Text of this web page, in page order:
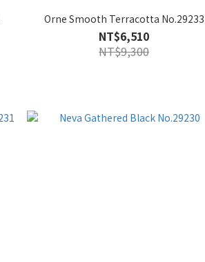
Orne Smooth Terracotta No.29233
NT$6,510
NT$9,300